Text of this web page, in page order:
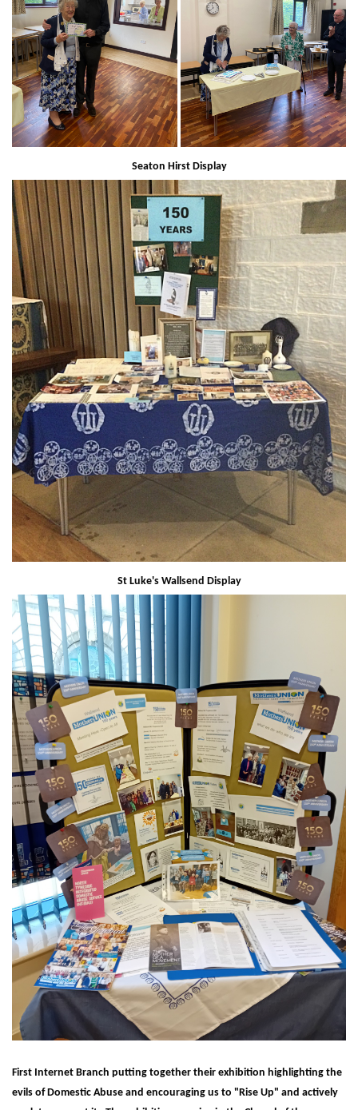
Seaton Hirst Display
St Luke's Wallsend Display
First Internet Branch putting together their exhibition highlighting the
evils of Domestic Abuse and encouraging us to "Rise Up" and actively